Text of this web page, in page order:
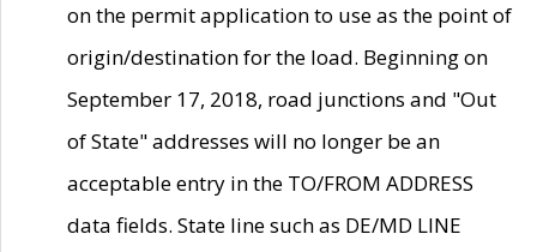
on the permit application to use as the point of
origin/destination for the load. Beginning on
September 17, 2018, road junctions and "Out
of State" addresses will no longer be an
acceptable entry in the TO/FROM ADDRESS
data fields. State line such as DE/MD LINE